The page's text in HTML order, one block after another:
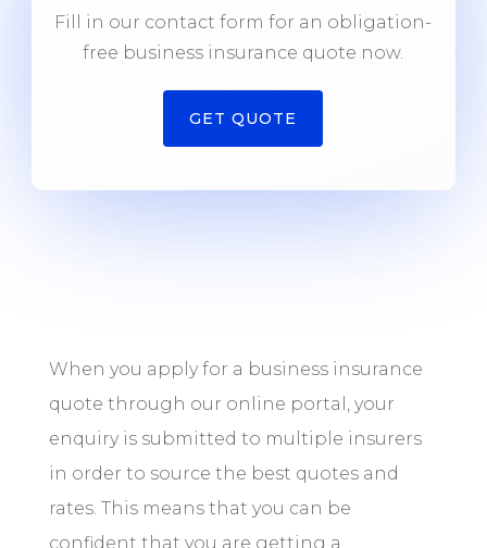
Fill in our contact form for an obligation-
free business insurance quote now.
GET QUOTE
When you apply for a business insurance
quote through our online portal, your
enquiry is submitted to multiple insurers
in order to source the best quotes and
rates. This means that you can be
confident that you are getting a